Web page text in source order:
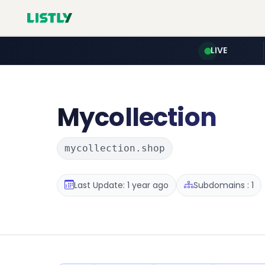
LIVE
Mycollection
mycollection.shop
Last Update: 1 year ago Subdomains : 1